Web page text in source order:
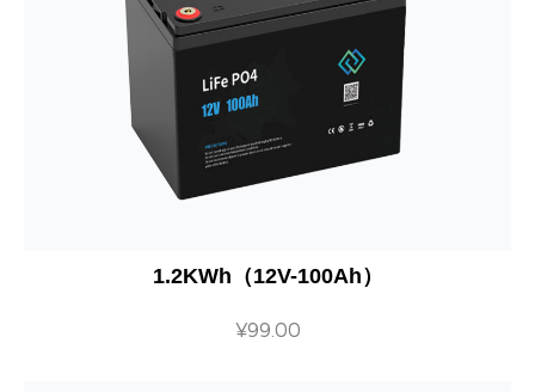
1.2KWh（12V-100Ah）
¥99.00